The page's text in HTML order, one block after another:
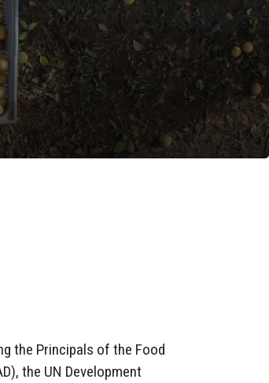
the Principals of the Food
the UN Development